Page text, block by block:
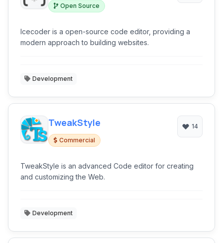
Open Source
Icecoder is a open-source code editor, providing a
modern approach to building websites.
Development
TweakStyle
Commercial
14
TweakStyle is an advanced Code editor for creating
and customizing the Web.
Development